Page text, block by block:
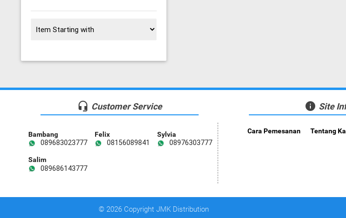
headset_mic Customer Service
Bambang
089683023777
Felix
08156089841
Sylvia
08976303777
Salim
089686143777
info Site
Cara Pemesanan Tentang
© 2026 Copyright JMK Distribution